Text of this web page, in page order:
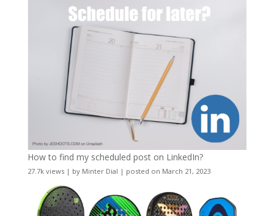
How to find my scheduled post on LinkedIn?
27.7k views| by Minter Dial | posted on March 21, 2023